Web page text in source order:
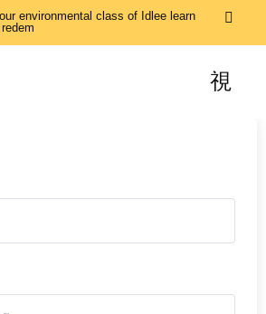
environmental class of Idlee learn